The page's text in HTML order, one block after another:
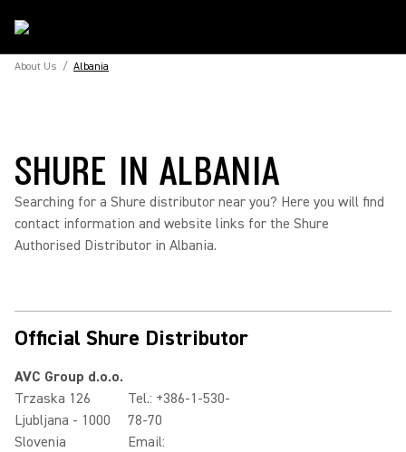
About Us / Albania
SHURE IN ALBANIA
Searching for a Shure distributor near you? Here you will find
contact information and website links for the Shure
Authorised Distributor in Albania.
Official Shure Distributor
AVC Group d.o.o.
Trzaska 126
Ljubljana - 1000
Slovenia
Tel.: +386-1-530-
78-70
Email: